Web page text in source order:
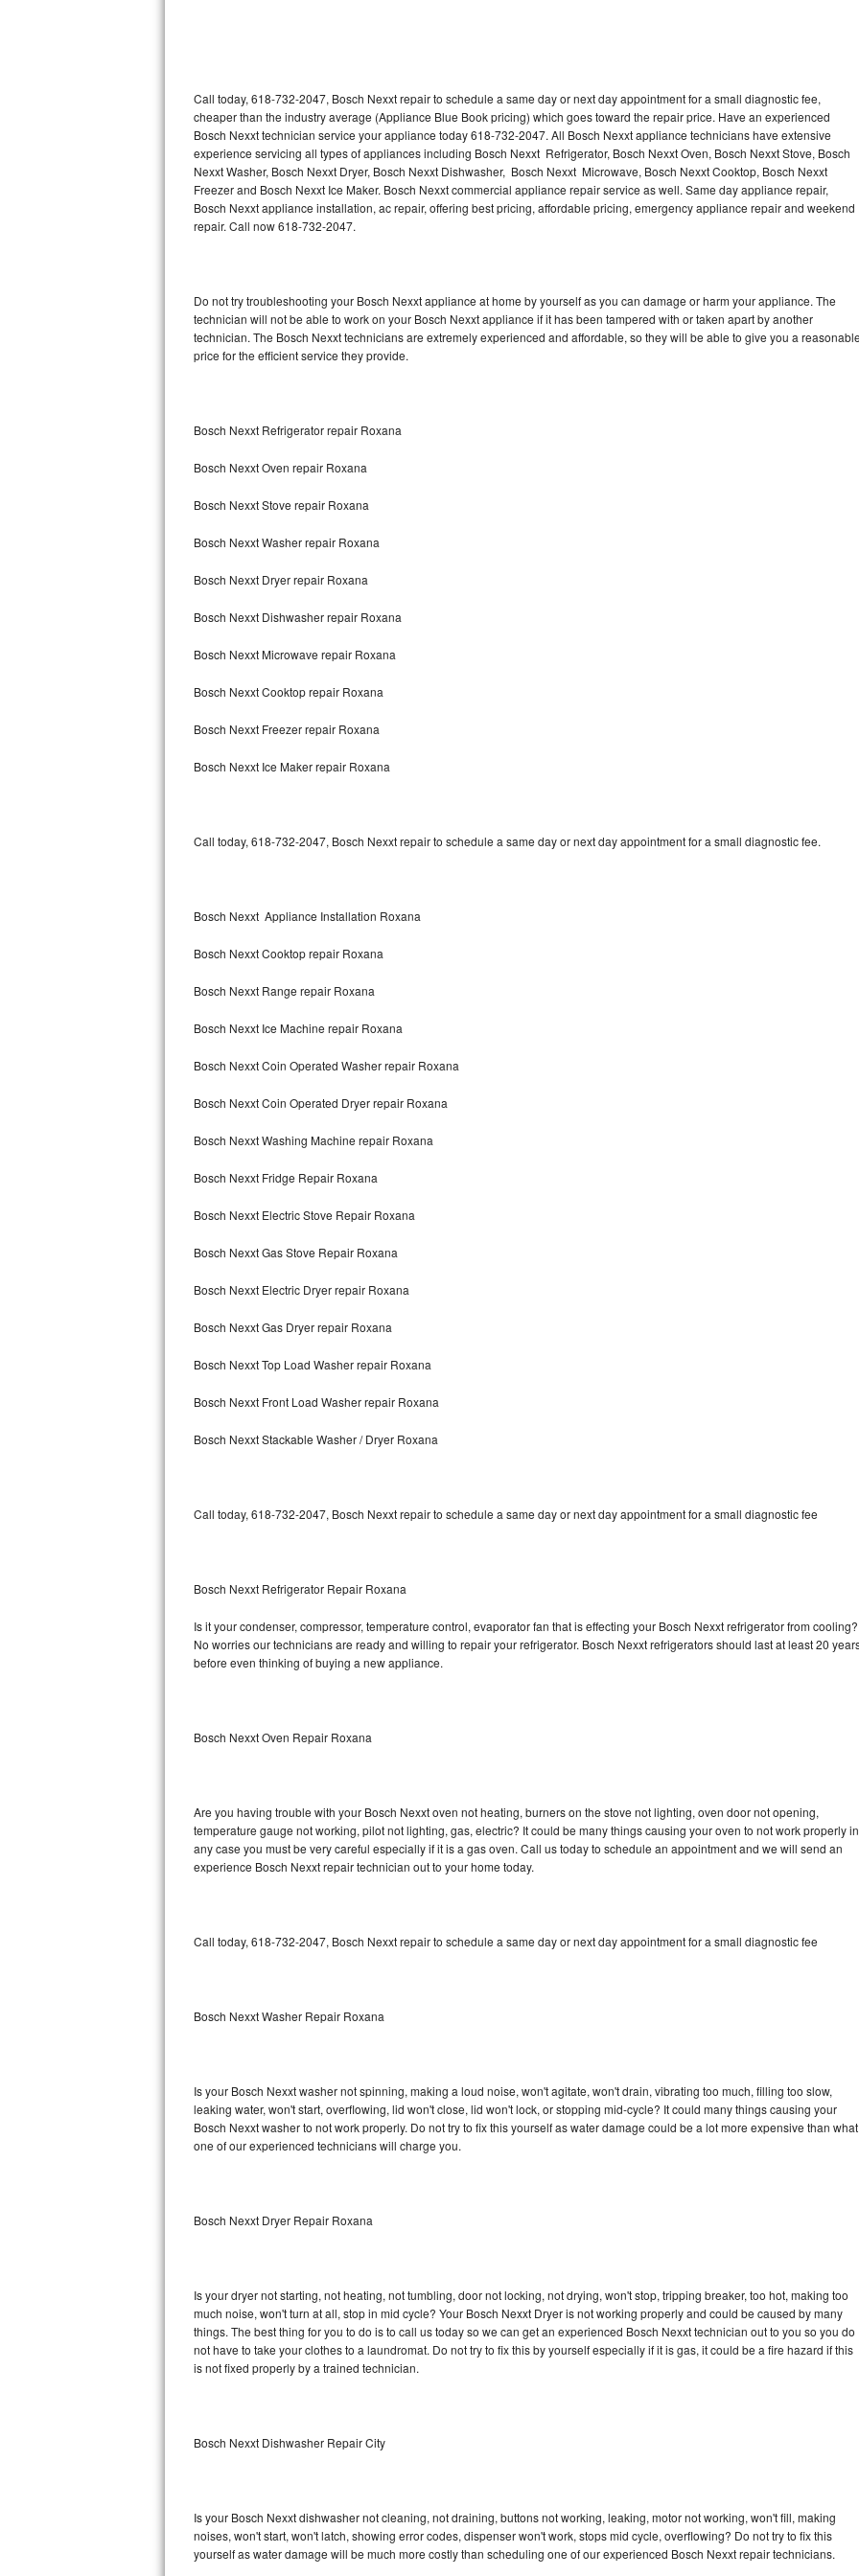
U-line Repair
Viking Repair
Whirlpool Repair
Wolf Repair
Speed Queen Repair
Danby Repair
Lynx Repair
Bertazzoni Repair
Electrolux Repair
Dacor Repair
Amana Repair
Kitchenaid Architect Repair
GE Artistry Repair
Whirlpool Duet Repair
Maytag Bravos Repair
Maytag Maxima Repair
Kitchenaid Pro Line Repair
Samsung Chef Collection Repair
Bosch Axxis Repair
Bosch 500 Series Repair
LG Stackable Repair
LG Steam Repair
GE Triton Repair
Bosch Nexxt Repair
Bosch Exxcel Repair
Maytag Atlantis Repair
Sub-Zero BI-36F Repair
Sub-Zero BI-36R Repair
Liebherr Repair
Broan Repair
Traulsen Repair
DCS Repair
Call today, 618-732-2047, Bosch Nexxt repair to schedule a same day or next day appointment for a small diagnostic fee,
cheaper than the industry average (Appliance Blue Book pricing) which goes toward the repair price. Have an experienced
Bosch Nexxt technician service your appliance today 618-732-2047. All Bosch Nexxt appliance technicians have extensive
experience servicing all types of appliances including Bosch Nexxt Refrigerator, Bosch Nexxt Oven, Bosch Nexxt Stove, Bosch
Nexxt Washer, Bosch Nexxt Dryer, Bosch Nexxt Dishwasher, Bosch Nexxt Microwave, Bosch Nexxt Cooktop, Bosch Nexxt
Freezer and Bosch Nexxt Ice Maker. Bosch Nexxt commercial appliance repair service as well. Same day appliance repair,
Bosch Nexxt appliance installation, ac repair, offering best pricing, affordable pricing, emergency appliance repair and weekend
repair. Call now 618-732-2047.
Do not try troubleshooting your Bosch Nexxt appliance at home by yourself as you can damage or harm your appliance. The
technician will not be able to work on your Bosch Nexxt appliance if it has been tampered with or taken apart by another
technician. The Bosch Nexxt technicians are extremely experienced and affordable, so they will be able to give you a
price for the efficient service they provide.
Bosch Nexxt Refrigerator repair Roxana
Bosch Nexxt Oven repair Roxana
Bosch Nexxt Stove repair Roxana
Bosch Nexxt Washer repair Roxana
Bosch Nexxt Dryer repair Roxana
Bosch Nexxt Dishwasher repair Roxana
Bosch Nexxt Microwave repair Roxana
Bosch Nexxt Cooktop repair Roxana
Bosch Nexxt Freezer repair Roxana
Bosch Nexxt Ice Maker repair Roxana
Call today, 618-732-2047, Bosch Nexxt repair to schedule a same day or next day appointment for a small diagnostic fee.
Bosch Nexxt Appliance Installation Roxana
Bosch Nexxt Cooktop repair Roxana
Bosch Nexxt Range repair Roxana
Bosch Nexxt Ice Machine repair Roxana
Bosch Nexxt Coin Operated Washer repair Roxana
Bosch Nexxt Coin Operated Dryer repair Roxana
Bosch Nexxt Washing Machine repair Roxana
Bosch Nexxt Fridge Repair Roxana
Bosch Nexxt Electric Stove Repair Roxana
Bosch Nexxt Gas Stove Repair Roxana
Bosch Nexxt Electric Dryer repair Roxana
Bosch Nexxt Gas Dryer repair Roxana
Bosch Nexxt Top Load Washer repair Roxana
Bosch Nexxt Front Load Washer repair Roxana
Bosch Nexxt Stackable Washer / Dryer Roxana
Call today, 618-732-2047, Bosch Nexxt repair to schedule a same day or next day appointment for a small diagnostic fee
Bosch Nexxt Refrigerator Repair Roxana
Is it your condenser, compressor, temperature control, evaporator fan that is effecting your Bosch Nexxt refrigerator from cooling?
No worries our technicians are ready and willing to repair your refrigerator. Bosch Nexxt refrigerators should last at least 20
before even thinking of buying a new appliance.
Bosch Nexxt Oven Repair Roxana
Are you having trouble with your Bosch Nexxt oven not heating, burners on the stove not lighting, oven door not opening,
temperature gauge not working, pilot not lighting, gas, electric? It could be many things causing your oven to not work properly in
any case you must be very careful especially if it is a gas oven. Call us today to schedule an appointment and we will send an
experience Bosch Nexxt repair technician out to your home today.
Call today, 618-732-2047, Bosch Nexxt repair to schedule a same day or next day appointment for a small diagnostic fee
Bosch Nexxt Washer Repair Roxana
Is your Bosch Nexxt washer not spinning, making a loud noise, won't agitate, won't drain, vibrating too much, filling too slow,
leaking water, won't start, overflowing, lid won't close, lid won't lock, or stopping mid-cycle? It could many things causing your
Bosch Nexxt washer to not work properly. Do not try to fix this yourself as water damage could be a lot more expensive than what
one of our experienced technicians will charge you.
Bosch Nexxt Dryer Repair Roxana
Is your dryer not starting, not heating, not tumbling, door not locking, not drying, won't stop, tripping breaker, too hot, making too
much noise, won't turn at all, stop in mid cycle? Your Bosch Nexxt Dryer is not working properly and could be caused by many
things. The best thing for you to do is to call us today so we can get an experienced Bosch Nexxt technician out to you so you do
not have to take your clothes to a laundromat. Do not try to fix this by yourself especially if it is gas, it could be a fire hazard if this
is not fixed properly by a trained technician.
Bosch Nexxt Dishwasher Repair City
Is your Bosch Nexxt dishwasher not cleaning, not draining, buttons not working, leaking, motor not working, won't fill, making
noises, won't start, won't latch, showing error codes, dispenser won't work, stops mid cycle, overflowing? Do not try to fix this
yourself as water damage will be much more costly than scheduling one of our experienced Bosch Nexxt repair technicians.